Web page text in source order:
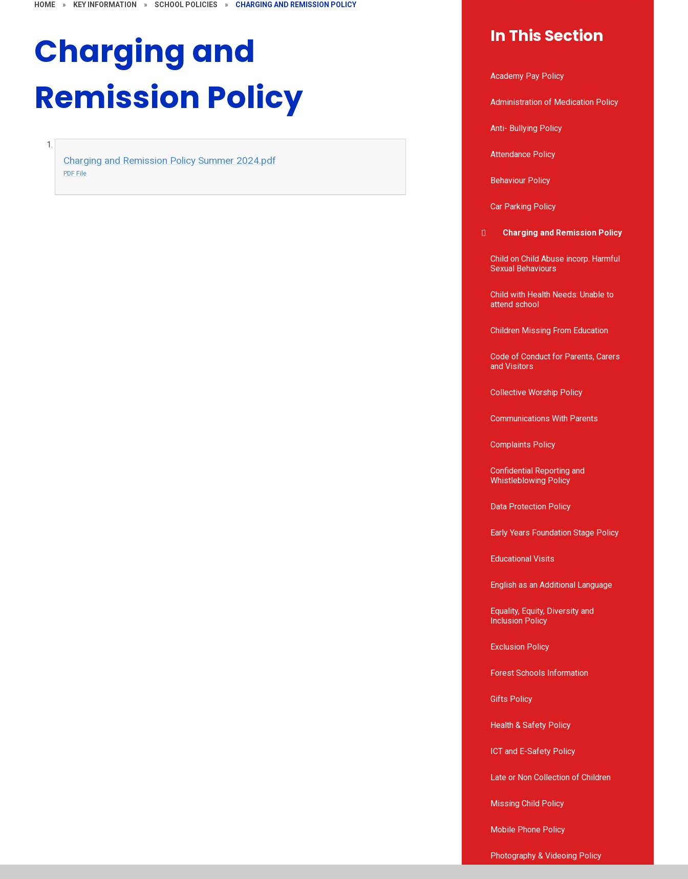
HOME » KEY INFORMATION » SCHOOL POLICIES » CHARGING AND REMISSION POLICY
Charging and
Remission Policy
Charging and Remission Policy Summer 2024.pdf
PDF File
In This Section
Academy Pay Policy
Administration of Medication Policy
Anti- Bullying Policy
Attendance Policy
Behaviour Policy
Car Parking Policy
Charging and Remission Policy
Child on Child Abuse incorp. Harmful
Sexual Behaviours
Child with Health Needs: Unable to
attend school
Children Missing From Education
Code of Conduct for Parents, Carers
and Visitors
Collective Worship Policy
Communications With Parents
Complaints Policy
Confidential Reporting and
Whistleblowing Policy
Data Protection Policy
Early Years Foundation Stage Policy
Educational Visits
English as an Additional Language
Equality, Equity, Diversity and
Inclusion Policy
Exclusion Policy
Forest Schools Information
Gifts Policy
Health & Safety Policy
ICT and E-Safety Policy
Late or Non Collection of Children
Missing Child Policy
Mobile Phone Policy
Photography & Videoing Policy